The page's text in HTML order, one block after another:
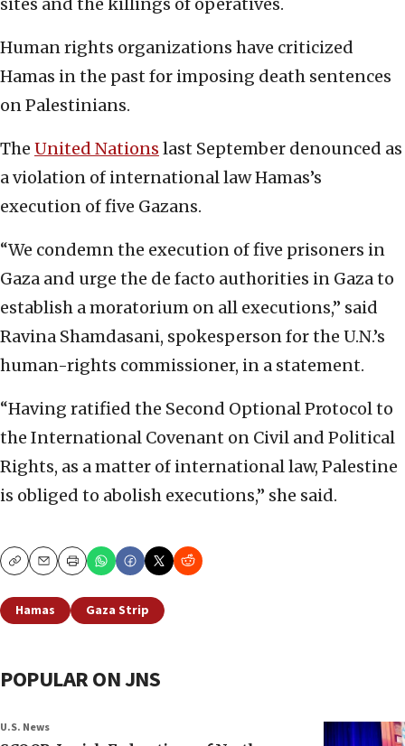
sites and the killings of operatives.
Human rights organizations have criticized
Hamas in the past for imposing death sentences
on Palestinians.
The United Nations last September denounced as
a violation of international law Hamas’s
execution of five Gazans.
“We condemn the execution of five prisoners in
Gaza and urge the de facto authorities in Gaza to
establish a moratorium on all executions,” said
Ravina Shamdasani, spokesperson for the U.N.’s
human-rights commissioner, in a statement.
“Having ratified the Second Optional Protocol to
the International Covenant on Civil and Political
Rights, as a matter of international law, Palestine
is obliged to abolish executions,” she said.
CopyEmailPrint
Hamas Gaza Strip
POPULAR ON JNS
U.S. News